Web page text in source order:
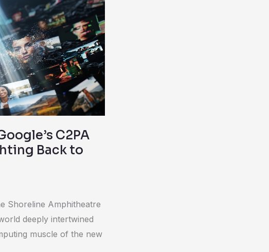
C2PA
Back to
Shoreline Amphitheatre
deeply intertwined
muscle of the new